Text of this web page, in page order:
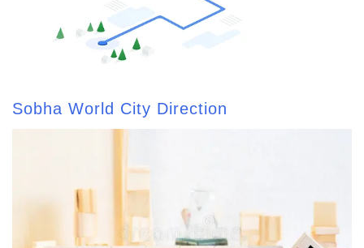
Sobha World City Direction